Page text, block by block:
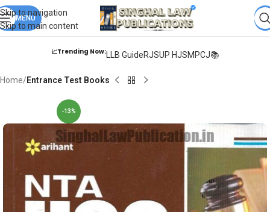
Skip to navigation
Skip to main content
Books from ALL Publicationsat upto & Fastest
DELIVERY.
MENU
📈Trending Now:LLB GuideRJSUP HJSMPCJ📚
Home Entrance Test Books
-13%